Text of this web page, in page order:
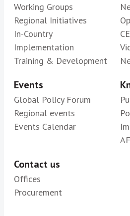
Working Groups
Regional Initiatives
In-Country
Implementation
Training & Development
Events
Global Policy Forum
Regional events
Events Calendar
Contact us
Offices
Procurement